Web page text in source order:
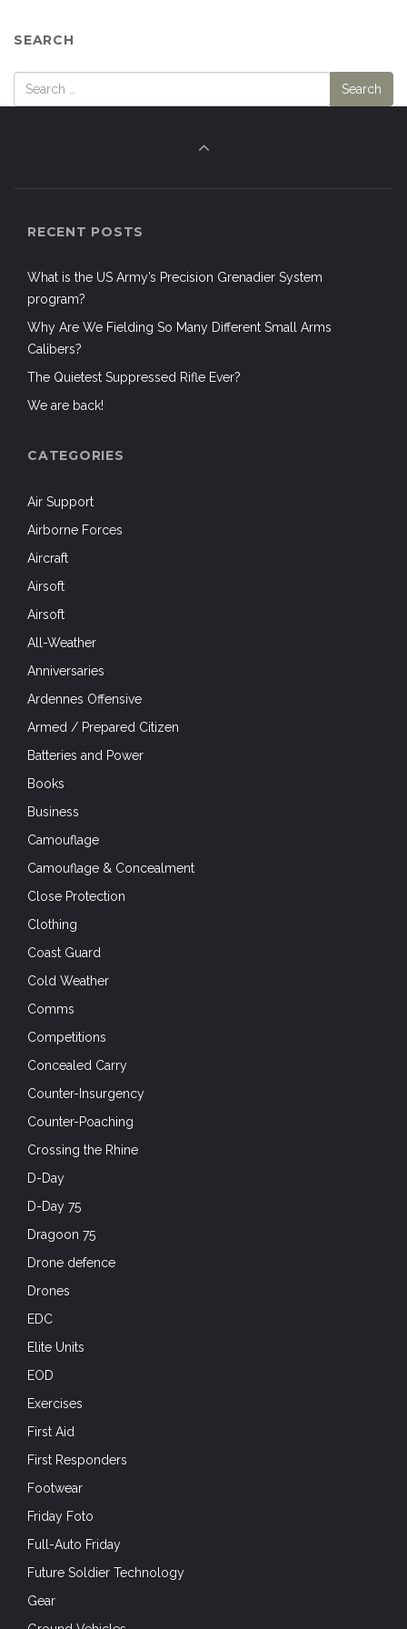
The Quietest Suppressed Rifle Ever?
CATEGORIES
Airsoft
Airsoft
All-Weather
Anniversaries
Ardennes Offensive
Armed / Prepared Citizen
Batteries and Power
Camouflage
Camouflage & Concealment
Close Protection
Clothing
Coast Guard
Cold Weather
Comms
Competitions
Concealed Carry
Counter-Insurgency
Counter-Poaching
Crossing the Rhine
D-Day
D-Day 75
Dragoon 75
Drone defence
Drones
EDC
Elite Units
EOD
Exercises
First Aid
First Responders
Footwear
Friday Foto
Full-Auto Friday
Future Soldier Technology
Gear
Ground Vehicles
Hard Air
Headgear
Headgear
Headsets
Historical
Holidays
Hot Weather
International Forces
IVAS
IWA
Knives
Law Enforcement